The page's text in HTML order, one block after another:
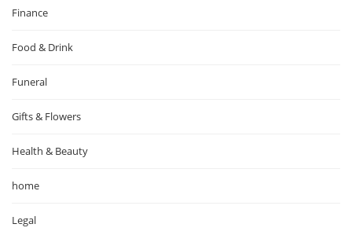
Finance
Food & Drink
Funeral
Gifts & Flowers
Health & Beauty
home
Legal